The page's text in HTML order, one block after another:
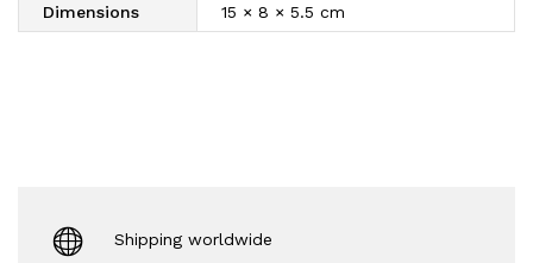
Dimensions
15 × 8 × 5.5 cm
Shipping worldwide